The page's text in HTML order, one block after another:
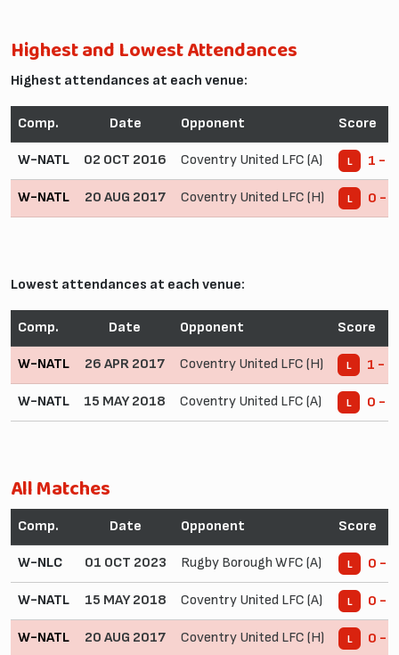
Highest and Lowest Attendances
Highest attendances at each venue:
Comp. Date Opponent Score
W-NATL 02 OCT 2016 Coventry United LFC (A) L 1 - 2
W-NATL 20 AUG 2017 Coventry United LFC (H) L 0 - 8
Lowest attendances at each venue:
Comp. Date Opponent Score
W-NATL 26 APR 2017 Coventry United LFC (H) L 1 - 3
W-NATL 15 MAY 2018 Coventry United LFC (A) L 0 - 7
All Matches
Comp. Date Opponent Score
W-NLC 01 OCT 2023 Rugby Borough WFC (A) L 0 - 3
W-NATL 15 MAY 2018 Coventry United LFC (A) L 0 - 7
W-NATL 20 AUG 2017 Coventry United LFC (H) L 0 - 8